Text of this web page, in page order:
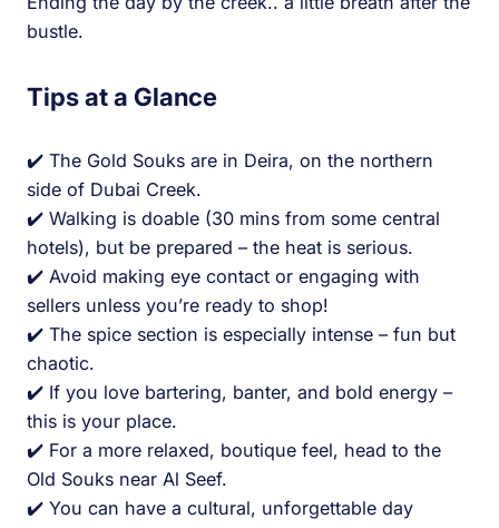
bustle.
Tips at a Glance
✔️ The Gold Souks are in Deira, on the northern
side of Dubai Creek.
✔️ Walking is doable (30 mins from some central
hotels), but be prepared – the heat is serious.
✔️ Avoid making eye contact or engaging with
sellers unless you’re ready to shop!
✔️ The spice section is especially intense – fun but
chaotic.
✔️ If you love bartering, banter, and bold energy –
this is your place.
✔️ For a more relaxed, boutique feel, head to the
Old Souks near Al Seef.
✔️ You can have a cultural, unforgettable day